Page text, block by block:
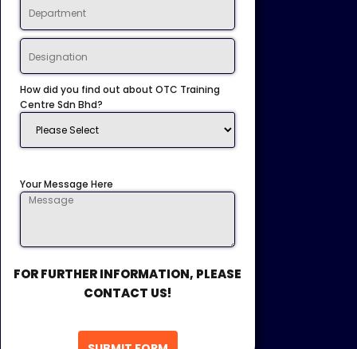
How did you find out about OTC Training
Centre Sdn Bhd?
Your Message Here
FOR FURTHER INFORMATION, PLEASE
CONTACT US!